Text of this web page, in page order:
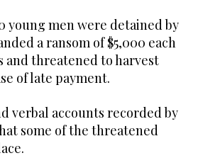
young men were detained by
a ransom of $5,000 each
threatened to harvest
of late payment.
verbal accounts recorded by
some of the threatened